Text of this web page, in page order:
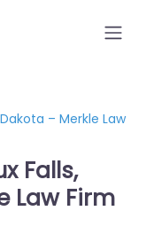
– Merkle Law
Falls,
Law Firm